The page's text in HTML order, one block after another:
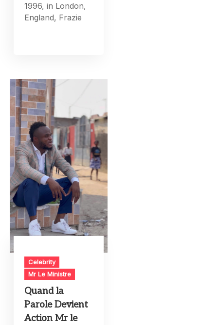
1996, in London,
England, Frazie
Celebrity
Mr Le Ministre
Quand la
Parole Devient
Action Mr le